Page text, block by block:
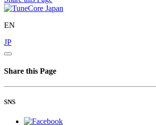
EN
JP
Share this Page
SNS